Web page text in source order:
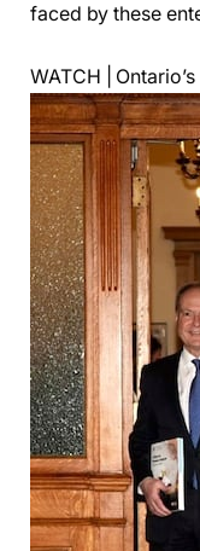
faced by these
WATCH |